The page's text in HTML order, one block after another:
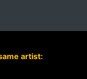
artist: